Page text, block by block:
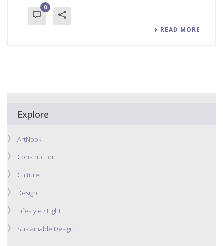
0
READ MORE
Explore
ArtNook
Construction
Culture
Design
Lifestyle / Light
Sustainable Design